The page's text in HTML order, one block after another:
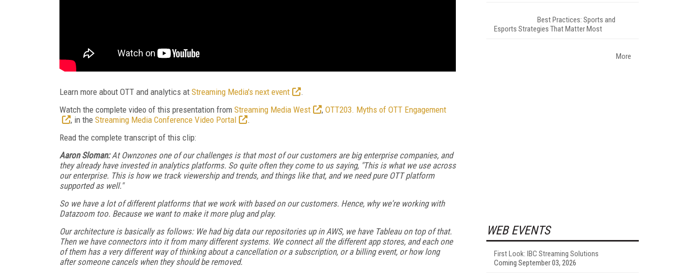
Learn more about OTT and analytics at Streaming Media's next event
.
Watch the complete video of this presentation from Streaming Media West , OTT203. Myths of OTT Engagement
, in the Streaming Media Conference Video Portal
.
Read the complete transcript of this clip:
Aaron Sloman:At Ownzones one of our challenges is that most of our customers are big enterprise companies, and
they already have invested in analytics platforms. So quite often they come to us saying, "This is what we use across
our enterprise. This is how we track viewership and trends, and things like that, and we need pure OTT platform
supported as well."
So we have a lot of different platforms that we work with based on our customers. Hence, why we're working with
Datazoom too. Because we want to make it more plug and play.
Our architecture is basically as follows: We had big data our repositories up in AWS, we have Tableau on top of that.
Then we have connectors into it from many different systems. We connect all the different app stores, and each one
of them has a very different way of thinking about a cancellation or a subscription, or a billing event, or how long
after someone cancels when they should be removed.
Best Practices: Sports and
Esports Strategies That Matter Most
More
WEB EVENTS
First Look: IBC Streaming Solutions
Coming September 03, 2026